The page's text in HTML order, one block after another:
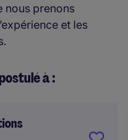
nous prenons
et les
à :